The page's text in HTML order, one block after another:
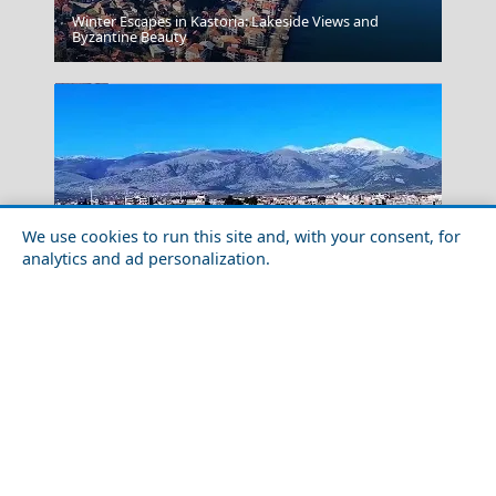
We use cookies to run this site and, with your consent, for
analytics and ad personalization.
Florina City
Winter Escapes in Kastoria: Lakeside Views and
Byzantine Beauty